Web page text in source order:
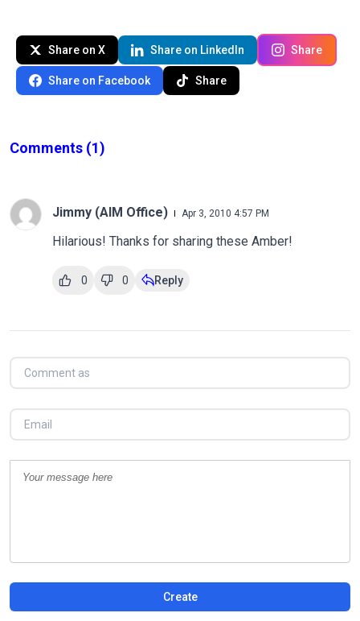
Share on X Share on LinkedIn Share
Share on Facebook Share
Comments (1)
Jimmy (AIM Office) Apr 3, 2010 4:57 PM
Hilarious! Thanks for sharing these Amber!
0 0 Reply
Create